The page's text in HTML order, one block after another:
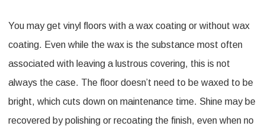
You may get vinyl floors with a wax coating or without wax
coating. Even while the wax is the substance most often
associated with leaving a lustrous covering, this is not
always the case. The floor doesn’t need to be waxed to be
bright, which cuts down on maintenance time. Shine may be
recovered by polishing or recoating the finish, even when no